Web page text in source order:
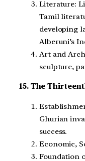
Literature:
Tamil
developing
Alberuni’s
Art and
sculpture,
15. The
Ghurian
success.
Economic,
Foundation